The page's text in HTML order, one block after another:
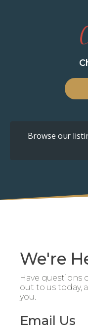
Browse our
We're
Have questions
out to us today,
you.
Email Us